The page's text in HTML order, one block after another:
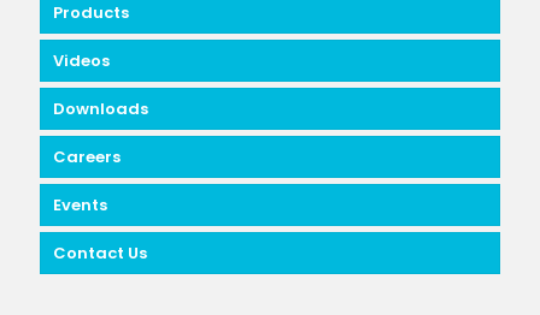
Products
Videos
Downloads
Careers
Events
Contact Us